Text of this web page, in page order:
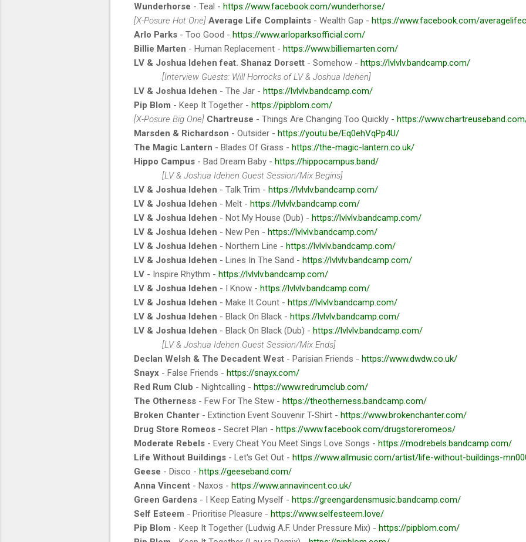
Wunderhorse - Teal - https://www.facebook.com/wunderhorse/
[X-Posure Hot One] Average Life Complaints - Wealth Gap - https://www.facebook.com/
Arlo Parks - Too Good - https://www.arloparksofficial.com/
Billie Marten - Human Replacement - https://www.billiemarten.com/
LV & Joshua Idehen feat. Shanaz Dorsett - Somehow - https://lvlvlv.bandcamp.com/
[Interview Guests: Will Horrocks of LV & Joshua Idehen]
LV & Joshua Idehen - The Jar - https://lvlvlv.bandcamp.com/
Pip Blom - Keep It Together - https://pipblom.com/
[X-Posure Big One] Chartreuse - Things Are Changing Too Quickly - https://
Marsden & Richardson - Outsider - https://youtu.be/Eq0ehVqPp4U/
The Magic Lantern - Blades Of Grass - https://the-magic-lantern.co.uk/
Hippo Campus - Bad Dream Baby - https://hippocampus.band/
[LV & Joshua Idehen Guest Session/Mix Begins]
LV & Joshua Idehen - Talk Trim - https://lvlvlv.bandcamp.com/
LV & Joshua Idehen - Melt - https://lvlvlv.bandcamp.com/
LV & Joshua Idehen - Not My House (Dub) - https://lvlvlv.bandcamp.com/
LV & Joshua Idehen - New Pen - https://lvlvlv.bandcamp.com/
LV & Joshua Idehen - Northern Line - https://lvlvlv.bandcamp.com/
LV & Joshua Idehen - Lines In The Sand - https://lvlvlv.bandcamp.com/
LV - Inspire Rhythm - https://lvlvlv.bandcamp.com/
LV & Joshua Idehen - I Know - https://lvlvlv.bandcamp.com/
LV & Joshua Idehen - Make It Count - https://lvlvlv.bandcamp.com/
LV & Joshua Idehen - Black On Black - https://lvlvlv.bandcamp.com/
LV & Joshua Idehen - Black On Black (Dub) - https://lvlvlv.bandcamp.com/
[LV & Joshua Idehen Guest Session/Mix Ends]
Declan Welsh & The Decadent West - Parisian Friends - https://www.dwdw.co.uk/
Snayx - False Friends - https://snayx.com/
Red Rum Club - Nightcalling - https://www.redrumclub.com/
The Otherness - Few For The Stew - https://theotherness.bandcamp.com/
Broken Chanter - Extinction Event Souvenir T-Shirt - https://www.brokenchanter.com/
Drug Store Romeos - Secret Plan - https://www.facebook.com/drugstoreromeos/
Moderate Rebels - Every Cheat You Meet Sings Love Songs - https://modrebels.bandcamp.com/
Life Without Buildings - Let's Get Out - https://www.allmusic.com/artist/life-without-buildings-
Geese - Disco - https://geeseband.com/
Anna Vincent - Naxos - https://www.annavincent.co.uk/
Green Gardens - I Keep Eating Myself - https://greengardensmusic.bandcamp.com/
Self Esteem - Prioritise Pleasure - https://www.selfesteem.love/
Pip Blom - Keep It Together (Ludwig A.F. Under Pressure Mix) - https://pipblom.com/